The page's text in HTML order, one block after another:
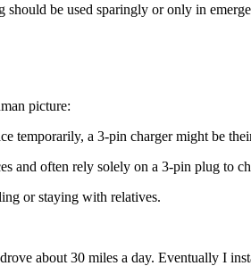
be used sparingly or only in
picture:
temporarily, a 3-pin charger might be
and often rely solely on a 3-pin plug to
or staying with relatives.
about 30 miles a day. Eventually I